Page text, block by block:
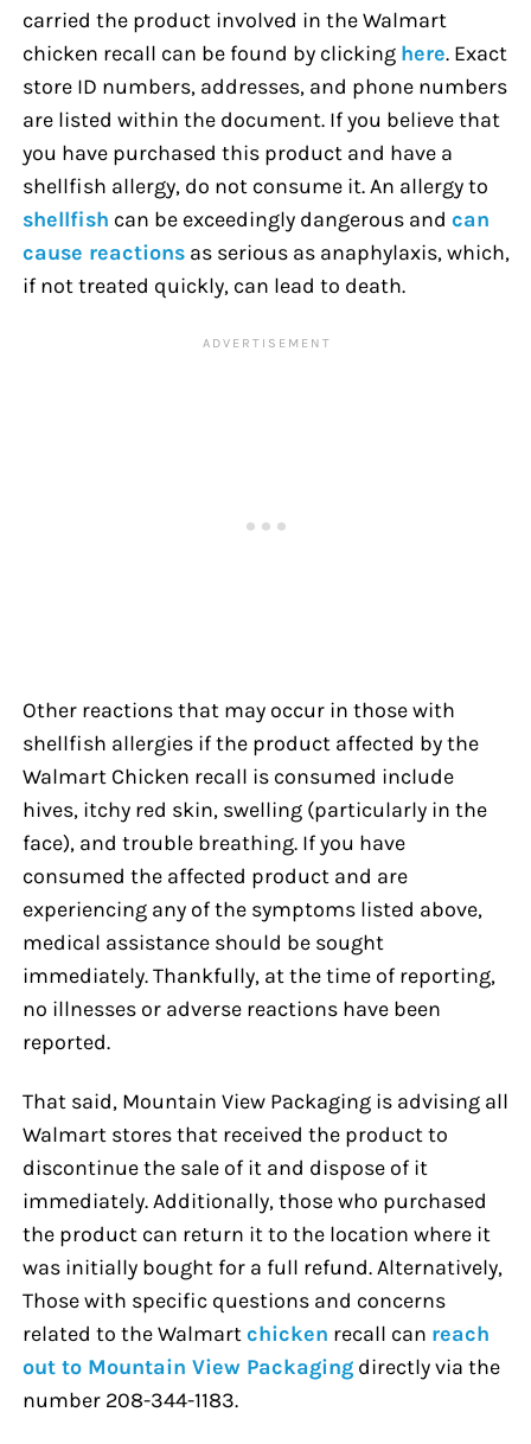
carried the product involved in the Walmart
chicken recall can be found by clicking here. Exact
store ID numbers, addresses, and phone numbers
are listed within the document. If you believe that
you have purchased this product and have a
shellfish allergy, do not consume it. An allergy to
shellfish can be exceedingly dangerous and can
cause reactions as serious as anaphylaxis, which,
if not treated quickly, can lead to death.
Other reactions that may occur in those with
shellfish allergies if the product affected by the
Walmart Chicken recall is consumed include
hives, itchy red skin, swelling (particularly in the
face), and trouble breathing. If you have
consumed the affected product and are
experiencing any of the symptoms listed above,
medical assistance should be sought
immediately. Thankfully, at the time of reporting,
no illnesses or adverse reactions have been
reported.
That said, Mountain View Packaging is advising all
Walmart stores that received the product to
discontinue the sale of it and dispose of it
immediately. Additionally, those who purchased
the product can return it to the location where it
was initially bought for a full refund. Alternatively,
Those with specific questions and concerns
related to the Walmartchicken recall can reach
out to Mountain View Packaging directly via the
number 208-344-1183.